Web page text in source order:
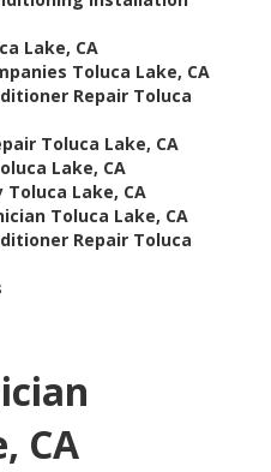
Lake, CA
Toluca Lake, CA
Repair Toluca
Toluca Lake, CA
Lake, CA
Toluca Lake, CA
Toluca Lake, CA
Repair Toluca
CA